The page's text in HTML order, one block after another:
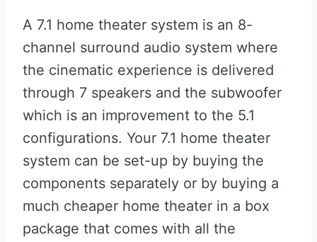
A 7.1 home theater system is an 8-
channel surround audio system where
the cinematic experience is delivered
through 7 speakers and the subwoofer
which is an improvement to the 5.1
configurations. Your 7.1 home theater
system can be set-up by buying the
components separately or by buying a
much cheaper home theater in a box
package that comes with all the